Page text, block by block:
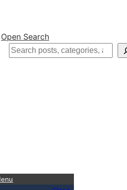
Open Search
Search